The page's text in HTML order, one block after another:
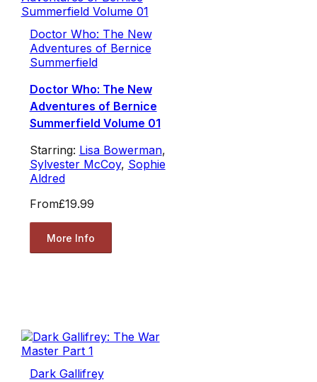
Doctor Who: The New
Adventures of Bernice
Summerfield
Doctor Who: The New
Adventures of Bernice
Summerfield Volume 01
Starring: Lisa Bowerman,
Sylvester McCoy, Sophie
Aldred
From£19.99
More Info
Dark Gallifrey